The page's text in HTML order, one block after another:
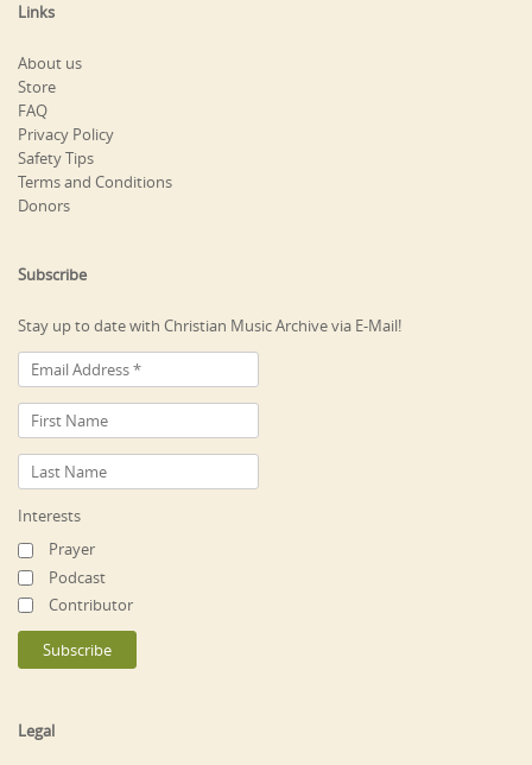
Links
About us
Store
FAQ
Privacy Policy
Safety Tips
Terms and Conditions
Donors
Subscribe
Stay up to date with Christian Music Archive via E-Mail!
Interests
Prayer
Podcast
Contributor
Legal